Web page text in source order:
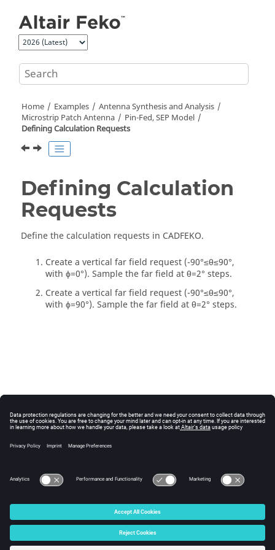
Home Examples
Antenna Synthesis and Analysis
Microstrip Patch Antenna
Pin-Fed, SEP Model
Defining Calculation Requests
Defining Calculation
Requests
Define the calculation requests in CADFEKO.
Create a vertical far field request (-90°≤θ≤90°,
with ϕ=0°). Sample the far field atθ=2° steps.
Create a vertical far field request (-90°≤θ≤90°,
with ϕ=90°). Sample the far field atθ=2° steps.
© 2025 Altair Engineering, Inc. All Rights Reserved.
Intellectual Property Rights Notice|Technical Support